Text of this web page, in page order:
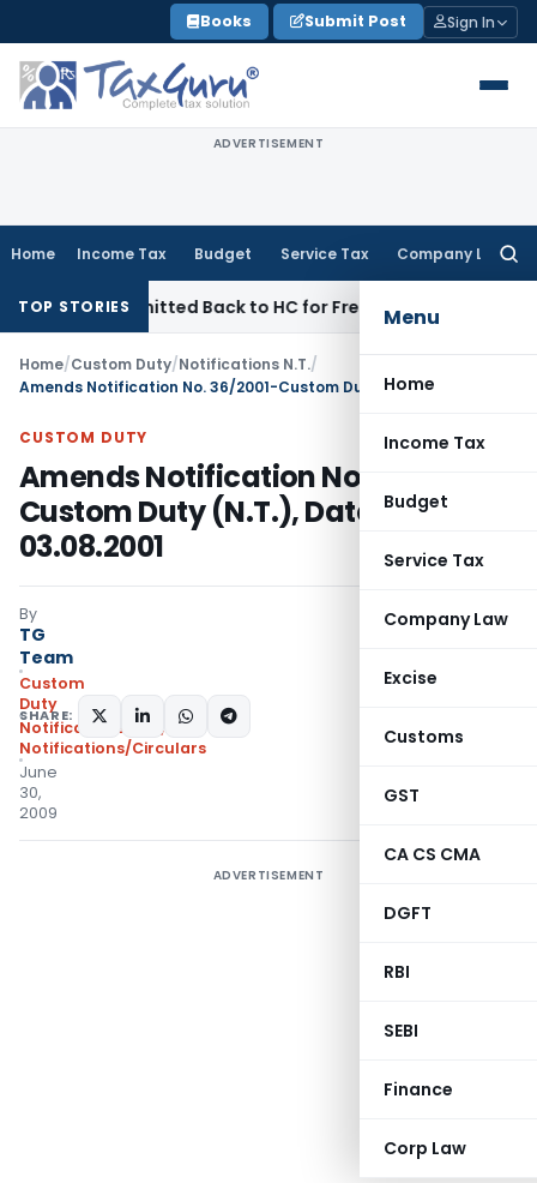
to
content
Books Submit Post Sign In
ADVERTISEMENT
Home Income Tax Budget Service Tax Company Law
Menu
Home
Income Tax
Budget
Service Tax
Company Law
Excise
Customs
GST
CA CS CMA
DGFT
RBI
SEBI
Finance
Corp Law
TOP STORIES
Remitted Back to HC for Fresh Consideration: SC
Home/Custom Duty/Notifications N.T./
CUSTOM DUTY
Amends Notification No. 36/2001-
Custom Duty (N.T.), Dated:
03.08.2001
By
TG
Team
Custom
Duty
Notifications N.T.
,
Notifications/Circulars
June
30,
2009
SHARE:
ADVERTISEMENT